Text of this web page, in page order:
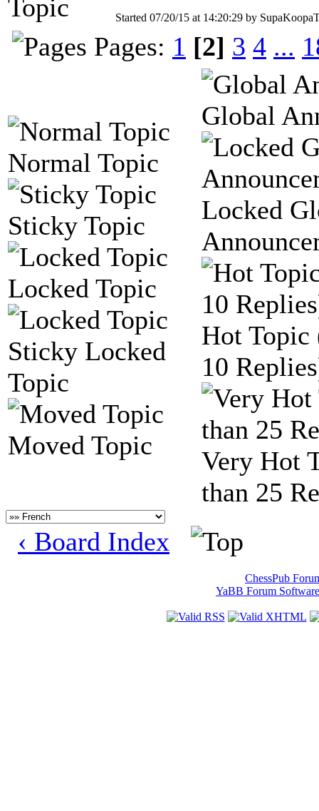
Started 07/20/15 at 14:20:29 by
Pages: 1 [2] 3 4 ...
Normal Topic
Sticky Topic
Locked Topic
Sticky Locked
Topic
Moved Topic
Global
Locked
Hot Topic
10
Very Hot
than 25
‹ Board Index
ChessPub
YaBB Forum Software